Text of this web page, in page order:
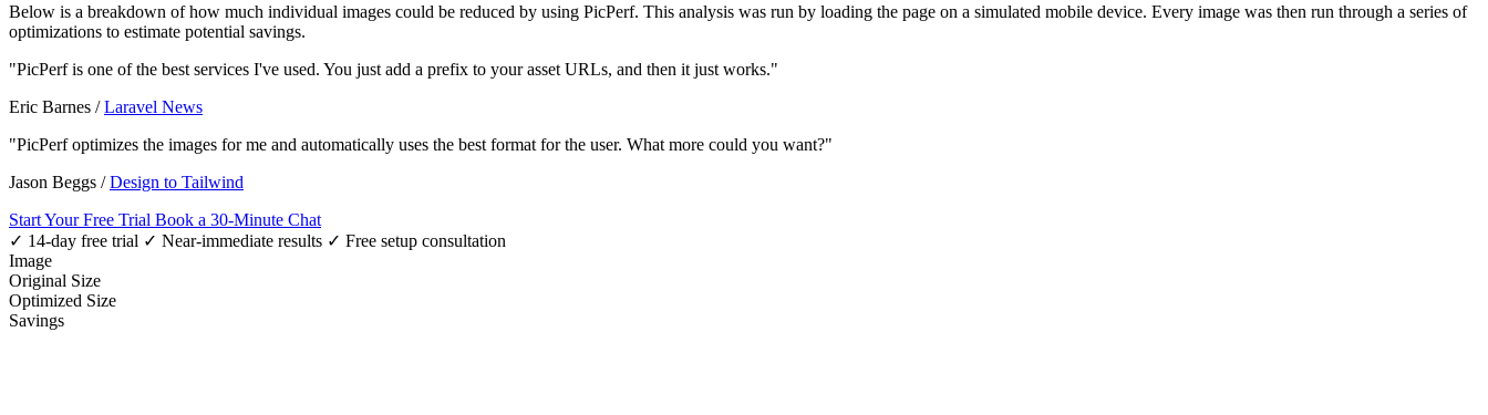
Below is a breakdown of how much individual images could be reduced by using PicPerf. This analysis was run by loading the page on a simulated mobile device. Every image was then run through a series of
optimizations to estimate potential savings.
"PicPerf is one of the best services I've used. You just add a prefix to your asset URLs, and then it just works."
Eric Barnes /Laravel News
"PicPerf optimizes the images for me and automatically uses the best format for the user. What more could you want?"
Jason Beggs /Design to Tailwind
Start Your Free Trial Book a 30-Minute Chat
✓ 14-day free trial ✓ Near-immediate results ✓ Free setup consultation
Image
Original Size
Optimized Size
Savings